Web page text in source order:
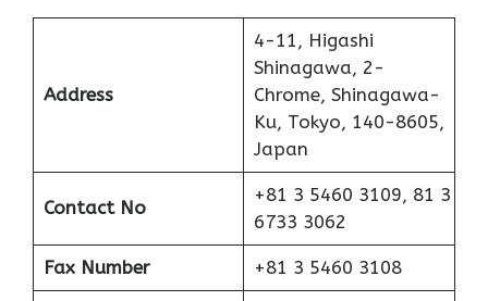
Address
4-11, Higashi
Shinagawa, 2-
Chrome, Shinagawa-
Ku, Tokyo, 140-8605,
Japan
Contact No
+81 3 5460 3109, 81 3
6733 3062
Fax Number +81 3 5460 3108